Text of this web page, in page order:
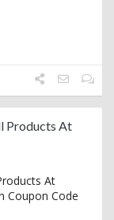
Products At
At
Coupon Code